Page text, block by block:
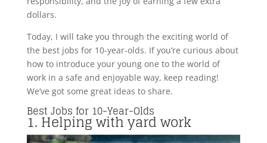
dollars.
Today, I will take you through the exciting world of
the best jobs for 10-year-olds. If you’re curious about
how to introduce your young one to the world of
work in a safe and enjoyable way, keep reading!
We’ve got some great ideas to share.
Best Jobs for 10-Year-Olds
1. Helping with yard work